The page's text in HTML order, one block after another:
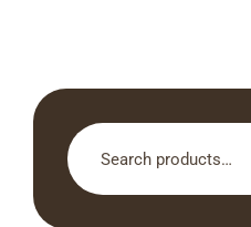
Search
for: